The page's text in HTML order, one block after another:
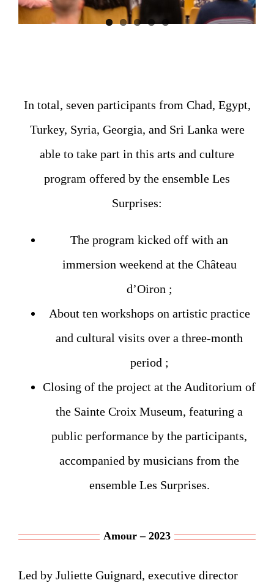
In total, seven participants from Chad, Egypt,
Turkey, Syria, Georgia, and Sri Lanka were
able to take part in this arts and culture
program offered by the ensemble Les
Surprises:
The program kicked off with an
immersion weekend at the Château
d’Oiron ;
About ten workshops on artistic practice
and cultural visits over a three-month
period ;
Closing of the project at the Auditorium of
the Sainte Croix Museum, featuring a
public performance by the participants,
accompanied by musicians from the
ensemble Les Surprises.
Amour – 2023
Led by Juliette Guignard, executive director